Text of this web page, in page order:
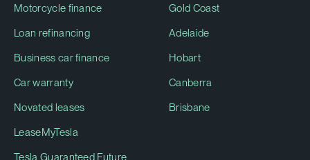
Motorcycle finance
Loan refinancing
Business car finance
Car warranty
Novated leases
LeaseMyTesla
Tesla Guaranteed Future
Gold Coast
Adelaide
Hobart
Canberra
Brisbane